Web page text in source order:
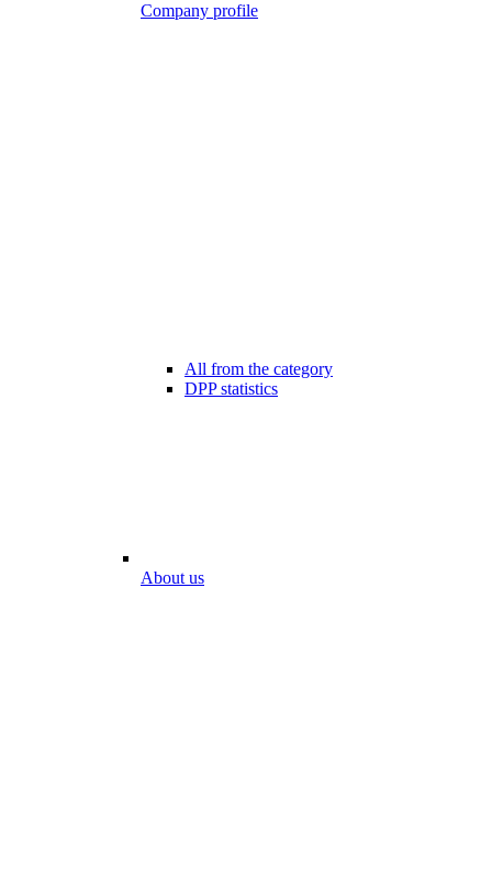
Company profile
All from the category
DPP statistics
About us